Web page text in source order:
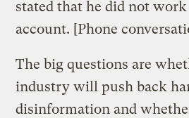
stated that he did not work
account. [Phone
The big questions are
industry will push back
disinformation and